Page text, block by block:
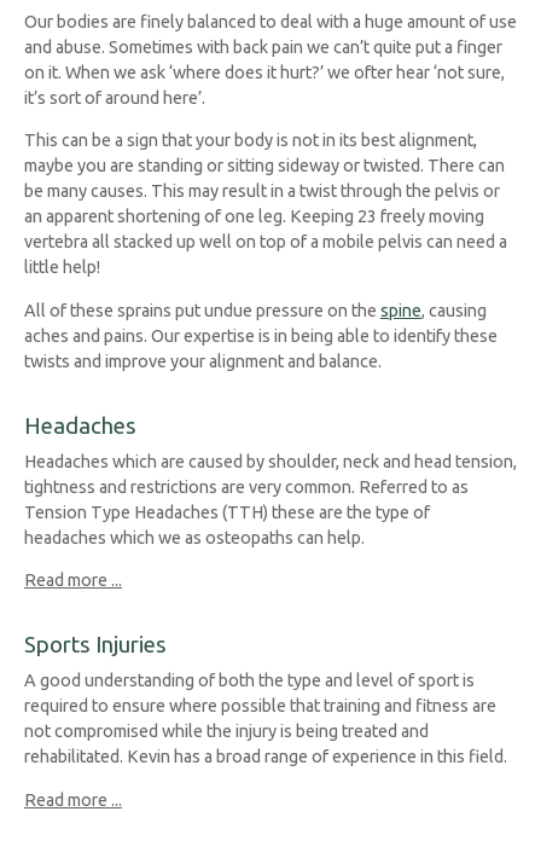
Our bodies are finely balanced to deal with a huge amount of use
and abuse. Sometimes with back pain we can’t quite put a finger
on it. When we ask ‘where does it hurt?’ we ofter hear ‘not sure,
it’s sort of around here’.
This can be a sign that your body is not in its best alignment,
maybe you are standing or sitting sideway or twisted. There can
be many causes. This may result in a twist through the pelvis or
an apparent shortening of one leg. Keeping 23 freely moving
vertebra all stacked up well on top of a mobile pelvis can need a
little help!
All of these sprains put undue pressure on the spine, causing
aches and pains. Our expertise is in being able to identify these
twists and improve your alignment and balance.
Headaches
Headaches which are caused by shoulder, neck and head tension,
tightness and restrictions are very common. Referred to as
Tension Type Headaches (TTH) these are the type of
headaches which we as osteopaths can help.
Read more ...
Sports Injuries
A good understanding of both the type and level of sport is
required to ensure where possible that training and fitness are
not compromised while the injury is being treated and
rehabilitated. Kevin has a broad range of experience in this field.
Read more ...